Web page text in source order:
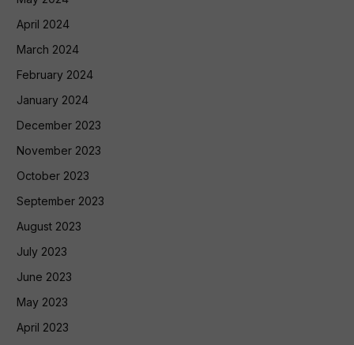
April 2024
March 2024
February 2024
January 2024
December 2023
November 2023
October 2023
September 2023
August 2023
July 2023
June 2023
May 2023
April 2023